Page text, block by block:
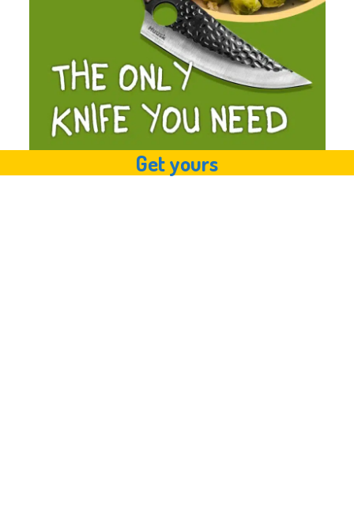
Get yours